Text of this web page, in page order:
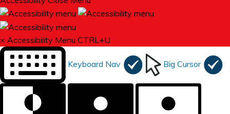
× Accessibility Menu CTRL+U
Keyboard Nav Big Cursor